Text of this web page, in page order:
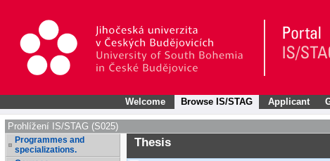
Welcome Browse IS/STAG Applicant
Prohlížení IS/STAG (S025)
Programmes and
specializations.
Thesis